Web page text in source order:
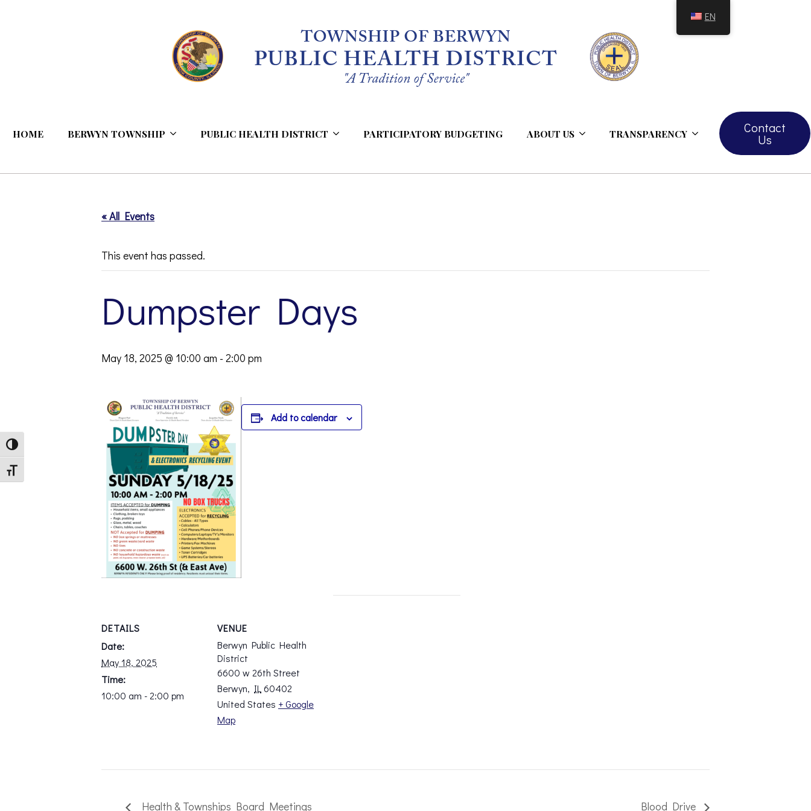
Toggle High Contrast
Toggle Font size
HOME BERWYN TOWNSHIP PUBLIC HEALTH DISTRICT PARTICIPATORY BUDGETING ABOUT US TRANSPARENCY Contact
Us
« All Events
This event has passed.
Dumpster Days
May 18, 2025 @ 10:00 am - 2:00 pm
Add to calendar
DETAILS
Date:
May 18, 2025
Time:
10:00 am - 2:00 pm
VENUE
Berwyn Public Health
District
6600 w 26th Street
Berwyn, IL60402
United States + Google
Map
Health & Townships Board Meetings Blood Drive
EN